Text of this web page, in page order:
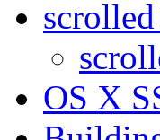
OS X